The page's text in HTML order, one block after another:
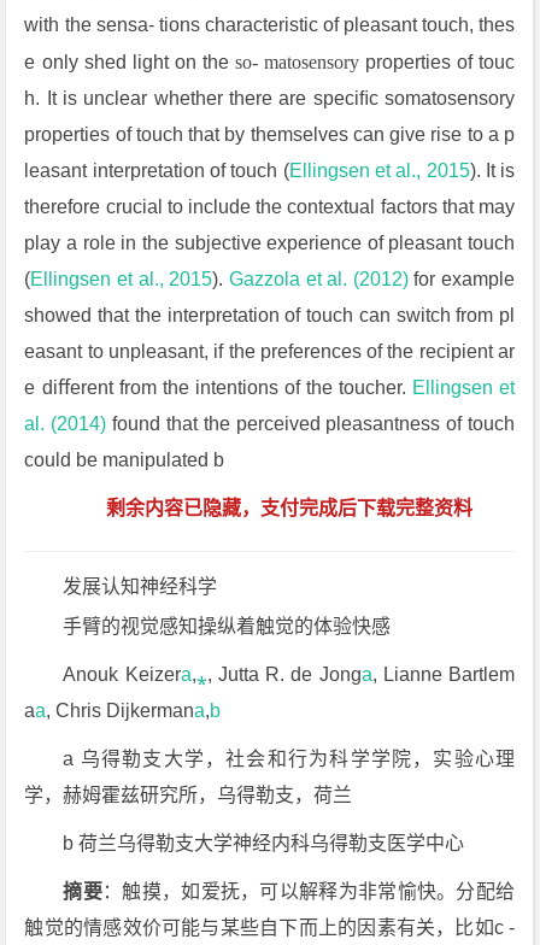
with the sensa- tions characteristic of pleasant touch, thes
e only shed light on the so- matosensory properties of touc
h. It is unclear whether there are speciﬁc somatosensory
properties of touch that by themselves can give rise to a p
leasant interpretation of touch (Ellingsen et al., 2015). It is
therefore crucial to include the contextual factors that may
play a role in the subjective experience of pleasant touch
(Ellingsen et al., 2015). Gazzola et al. (2012)for example
showed that the interpretation of touch can switch from pl
easant to unpleasant, if the preferences of the recipient ar
e diﬀerent from the intentions of the toucher. Ellingsen et
al. (2014) found that the perceived pleasantness of touch
could be manipulated b
剩余内容已隐藏，支付完成后下载完整资料
发展认知神经科学
手臂的视觉感知操纵着触觉的体验快感
Anouk Keizera,⁎, Jutta R. de Jonga, Lianne Bartlem
aa, Chris Dijkermana,b
a 乌得勒支大学，社会和行为科学学院，实验心理
学，赫姆霍兹研究所，乌得勒支，荷兰
b 荷兰乌得勒支大学神经内科乌得勒支医学中心
摘要：触摸，如爱抚，可以解释为非常愉快。分配给
触觉的情感效价可能与某些自下而上的因素有关，比如c -